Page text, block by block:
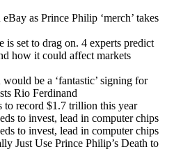
as Prince Philip ‘merch’ takes
is set to drag on. 4 experts predict
how it could affect markets
be a ‘fantastic’ signing for
Rio Ferdinand
to record $1.7 trillion this year
to invest, lead in computer chips
to invest, lead in computer chips
Just Use Prince Philip’s Death to